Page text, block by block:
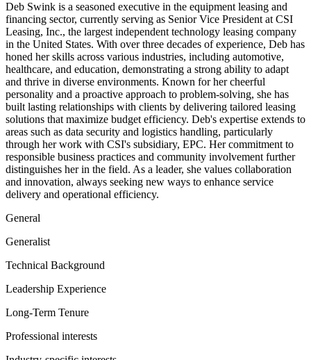
Deb Swink is a seasoned executive in the equipment leasing and
financing sector, currently serving as Senior Vice President at CSI
Leasing, Inc., the largest independent technology leasing company
in the United States. With over three decades of experience, Deb has
honed her skills across various industries, including automotive,
healthcare, and education, demonstrating a strong ability to adapt
and thrive in diverse environments. Known for her cheerful
personality and a proactive approach to problem-solving, she has
built lasting relationships with clients by delivering tailored leasing
solutions that maximize budget efficiency. Deb's expertise extends to
areas such as data security and logistics handling, particularly
through her work with CSI's subsidiary, EPC. Her commitment to
responsible business practices and community involvement further
distinguishes her in the field. As a leader, she values collaboration
and innovation, always seeking new ways to enhance service
delivery and operational efficiency.
General
Generalist
Technical Background
Leadership Experience
Long-Term Tenure
Professional interests